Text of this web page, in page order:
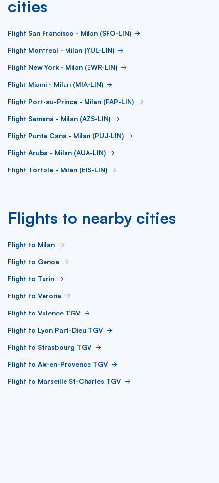
cities
Flight San Francisco - Milan (SFO-LIN)
Flight Montreal - Milan (YUL-LIN)
Flight New York - Milan (EWR-LIN)
Flight Miami - Milan (MIA-LIN)
Flight Port-au-Prince - Milan (PAP-LIN)
Flight Samaná - Milan (AZS-LIN)
Flight Punta Cana - Milan (PUJ-LIN)
Flight Aruba - Milan (AUA-LIN)
Flight Tortola - Milan (EIS-LIN)
Flights to nearby cities
Flight to Milan
Flight to Genoa
Flight to Turin
Flight to Verona
Flight to Valence TGV
Flight to Lyon Part-Dieu TGV
Flight to Strasbourg TGV
Flight to Aix-en-Provence TGV
Flight to Marseille St-Charles TGV